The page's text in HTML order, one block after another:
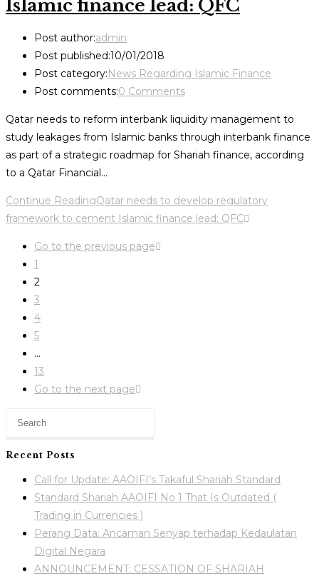
Islamic finance lead: QFC
Post author:admin
Post published:10/01/2018
Post category:News Regarding Islamic Finance
Post comments:0 Comments
Qatar needs to reform interbank liquidity management to
study leakages from Islamic banks through interbank finance
as part of a strategic roadmap for Shariah finance, according
to a Qatar Financial…
Continue ReadingQatar needs to develop regulatory
framework to cement Islamic finance lead: QFC
Go to the previous page
1
2
3
4
5
…
13
Go to the next page
Recent Posts
Call for Update: AAOIFI’s Takaful Shariah Standard
Standard Shariah AAOIFI No 1 That Is Outdated (
Trading in Currencies )
Perang Data: Ancaman Senyap terhadap Kedaulatan
Digital Negara
ANNOUNCEMENT: CESSATION OF SHARIAH